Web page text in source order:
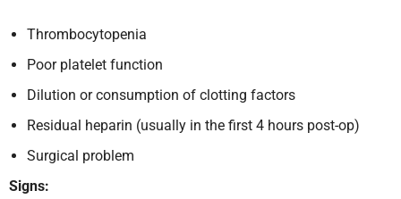
Thrombocytopenia
Poor platelet function
Dilution or consumption of clotting factors
Residual heparin (usually in the first 4 hours post-op)
Surgical problem
Signs: